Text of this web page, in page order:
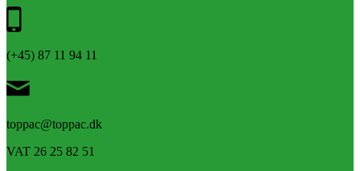
(+45) 87 11 94 11
toppac@toppac.dk
VAT 26 25 82 51